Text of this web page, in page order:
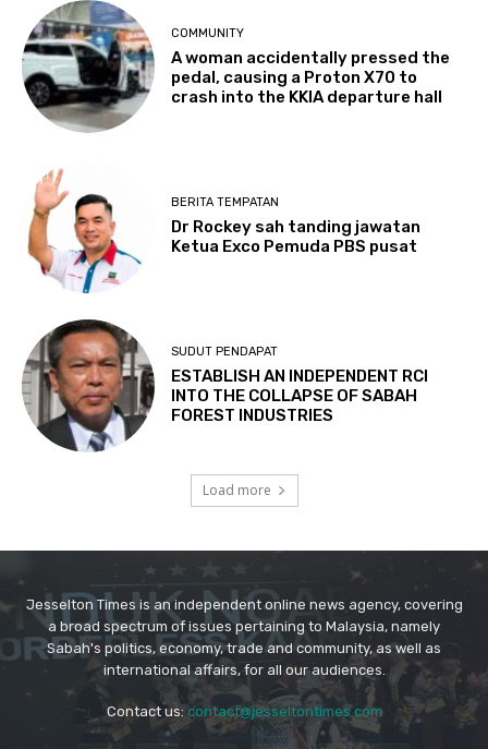
Jesselton Times is an independent online news agency, covering
a broad spectrum of issues pertaining to Malaysia, namely
Sabah's politics, economy, trade and community, as well as
international affairs, for all our audiences.
Contact us: contact@jesseltontimes.com